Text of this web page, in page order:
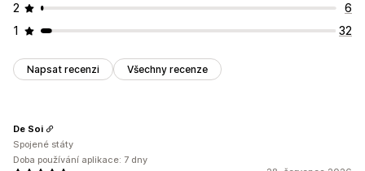
2
6
1
32
Napsat recenzi Všechny recenze
De Soi
Spojené státy
Doba používání aplikace: 7 dny